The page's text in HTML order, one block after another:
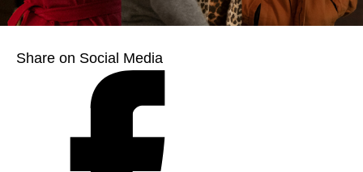
Share on Social Media